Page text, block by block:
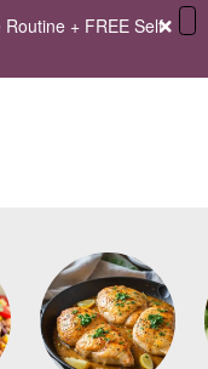
+ FREE Self-